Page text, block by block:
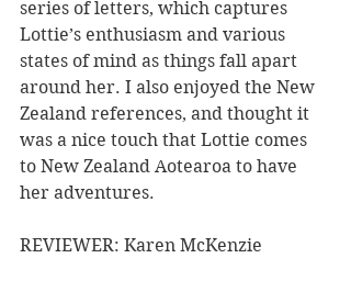
series of letters, which captures
Lottie’s enthusiasm and various
states of mind as things fall apart
around her. I also enjoyed the New
Zealand references, and thought it
was a nice touch that Lottie comes
to New Zealand Aotearoa to have
her adventures.
REVIEWER: Karen McKenzie